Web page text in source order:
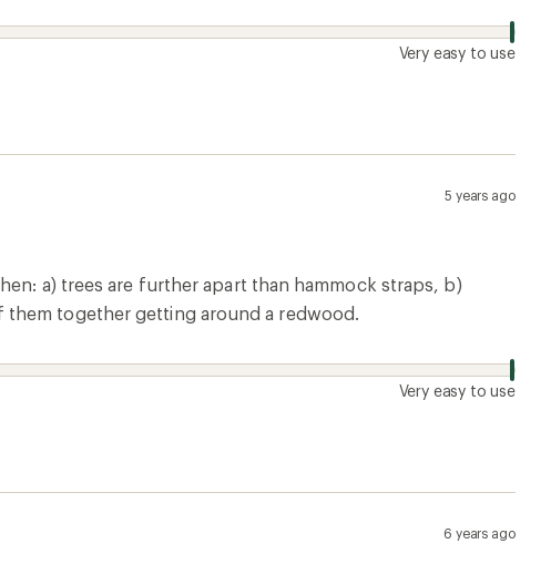
Very easy to use
5 years ago
a) trees are further apart than hammock straps, b)
them together getting around a redwood.
Very easy to use
6 years ago